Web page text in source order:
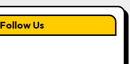
Follow Us